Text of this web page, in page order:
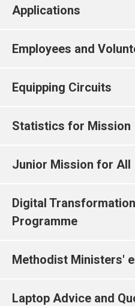
Applications
Employees and
Equipping Circuits
Statistics for Mission
Junior Mission for All
Digital Transformation
Programme
Methodist Ministers'
Laptop Advice and